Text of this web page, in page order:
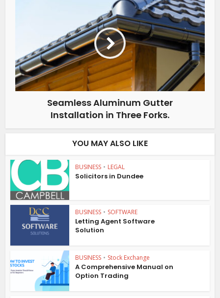
Seamless Aluminum Gutter
Installation in Three Forks.
YOU MAY ALSO LIKE
BUSINESS • LEGAL
Solicitors in Dundee
BUSINESS • SOFTWARE
Letting Agent Software
Solution
BUSINESS • Stock Exchange
A Comprehensive Manual on
Option Trading